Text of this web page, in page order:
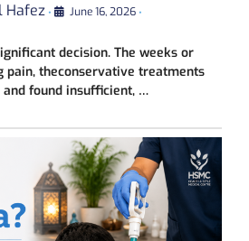
Hafez • June 16, 2026 •
decision. The weeks or
pain, theconservative treatments
found insufficient, …